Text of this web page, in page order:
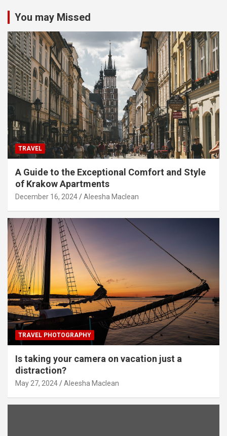
You may Missed
TRAVEL
A Guide to the Exceptional Comfort and Style
of Krakow Apartments
December 16, 2024 Aleesha Maclean
TRAVEL PHOTOGRAPHY
Is taking your camera on vacation just a
distraction?
May 27, 2024 Aleesha Maclean